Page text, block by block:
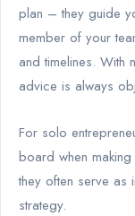
plan – they guide
member of your
and timelines. With
advice is always
For solo
board when
they often serve as
strategy.